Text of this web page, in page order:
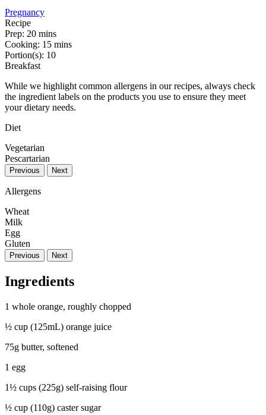
Pregnancy
Recipe
Prep: 20 mins
Cooking: 15 mins
Portion(s): 10
Breakfast
While we highlight common allergens in our recipes, always check
the ingredient labels on the products you use to ensure they meet
your dietary needs.
Diet
Vegetarian
Pescartarian
Previous Next
Allergens
Wheat
Milk
Egg
Gluten
Previous Next
Ingredients
1 whole orange, roughly chopped
½ cup (125mL) orange juice
75g butter, softened
1 egg
1½ cups (225g) self-raising flour
½ cup (110g) caster sugar